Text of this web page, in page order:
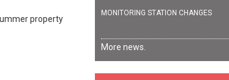
property
MONITORING STATION CHANGES
More news.